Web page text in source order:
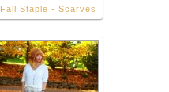
Fall Staple - Scarves